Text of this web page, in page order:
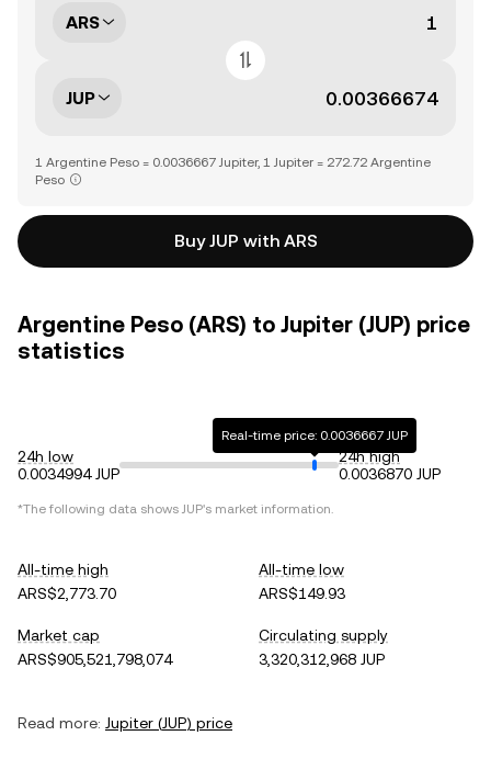
ARS
JUP
1 Argentine Peso = 0.0036667 Jupiter, 1 Jupiter = 272.72 Argentine
Peso
Buy JUP with ARS
Argentine Peso (ARS) to Jupiter (JUP) price
statistics
24h low
0.0034994 JUP
Real-time price: 0.0036667 JUP
24h high
0.0036870 JUP
*The following data shows JUP's market information.
All-time high
ARS$2,773.70
All-time low
ARS$149.93
Market cap
ARS$905,521,798,074
Circulating supply
3,320,312,968 JUP
Read more: Jupiter (JUP) price